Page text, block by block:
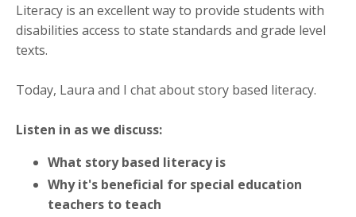
Literacy is an excellent way to provide students with
disabilities access to state standards and grade level
texts.
Today, Laura and I chat about story based literacy.
Listen in as we discuss:
What story based literacy is
Why it's beneficial for special education
teachers to teach